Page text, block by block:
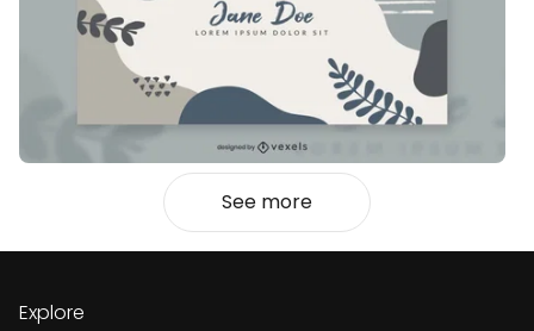
See more
Explore